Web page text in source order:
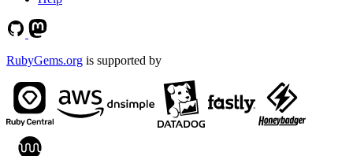
RubyGems.org is supported by